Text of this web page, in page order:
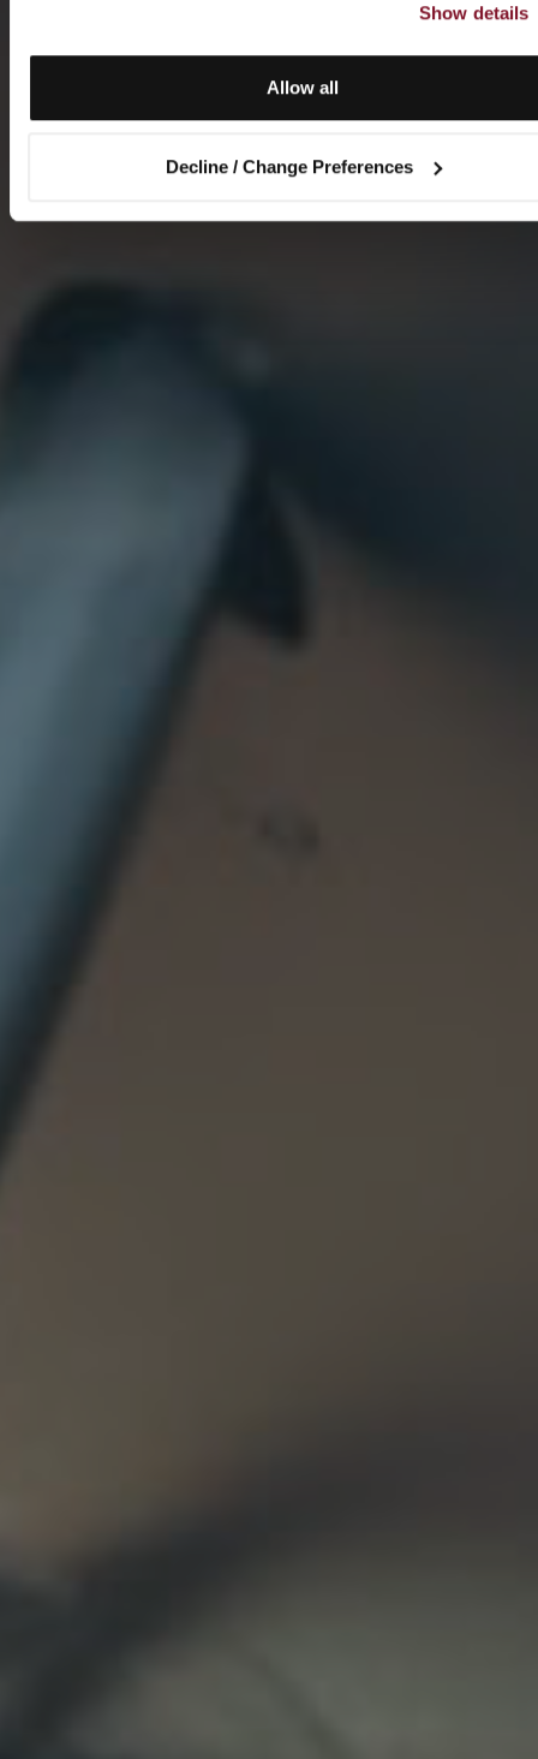
Show details
Allow all
Decline / Change Preferences